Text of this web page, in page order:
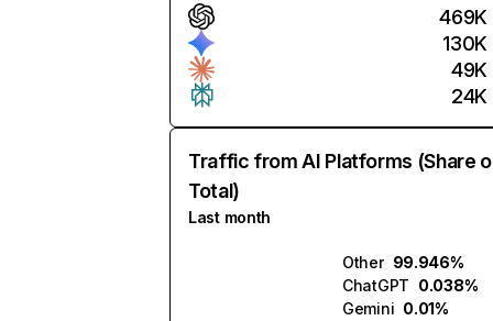
469K
130K
49K
24K
Traffic from AI Platforms (Share
Total)
Last month
Other 99.946%
ChatGPT 0.038%
Gemini 0.01%